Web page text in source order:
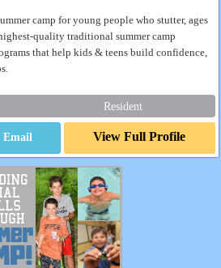
camp for young people who stutter, ages
quality traditional summer camp
that help kids & teens build confidence,
Resident
Email View Full Profile